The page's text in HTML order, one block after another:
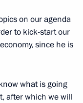
1
on our agenda
to kick-start our
since he is
what is going
after which we will